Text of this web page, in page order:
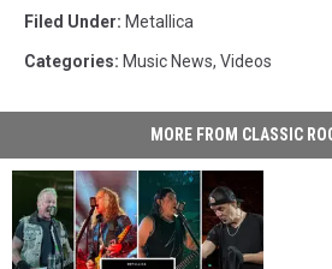
Filed Under: Metallica
Categories: Music News, Videos
MORE FROM CLASSIC